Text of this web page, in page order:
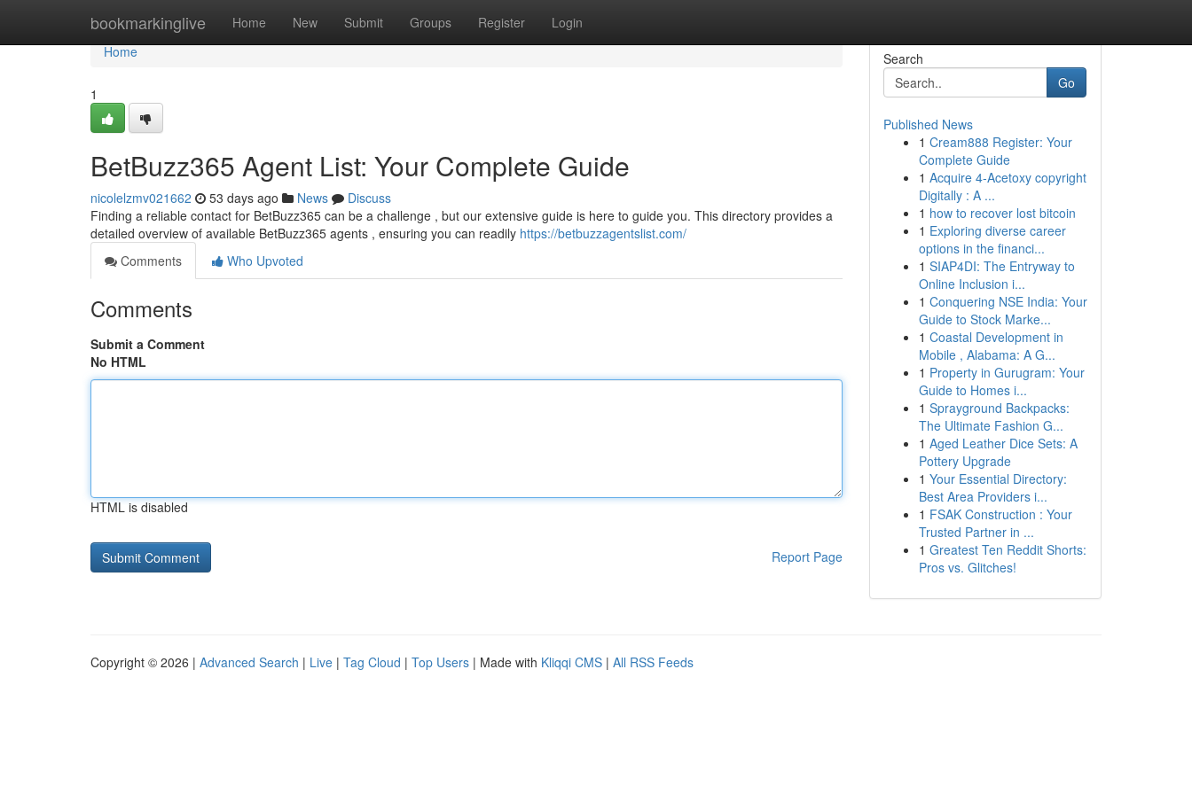
bookmarkinglive Home New Submit Groups Register Login
Home
Home
1
BetBuzz365 Agent List: Your Complete Guide
nicolelzmv021662 53 days ago News
Discuss
Finding a reliable contact for BetBuzz365 can be a challenge , but our extensive guide is here to guide you. This directory provides a
detailed overview of available BetBuzz365 agents , ensuring you can readily https://betbuzzagentslist.com/
Comments
Who Upvoted
Comments
Submit a Comment
No HTML
HTML is disabled
Report Page
Search
Go
Published News
1 Cream888 Register: Your
Complete Guide
1 Acquire 4-Acetoxy copyright
Digitally : A ...
1 how to recover lost bitcoin
1 Exploring diverse career
options in the financi...
1 SIAP4DI: The Entryway to
Online Inclusion i...
1 Conquering NSE India: Your
Guide to Stock Marke...
1 Coastal Development in
Mobile , Alabama: A G...
1 Property in Gurugram: Your
Guide to Homes i...
1 Sprayground Backpacks:
The Ultimate Fashion G...
1 Aged Leather Dice Sets: A
Pottery Upgrade
1 Your Essential Directory:
Best Area Providers i...
1 FSAK Construction : Your
Trusted Partner in ...
1 Greatest Ten Reddit Shorts:
Pros vs. Glitches!
Copyright © 2026 | Advanced Search | Live | Tag Cloud | Top Users | Made with Kliqqi CMS | All RSS Feeds